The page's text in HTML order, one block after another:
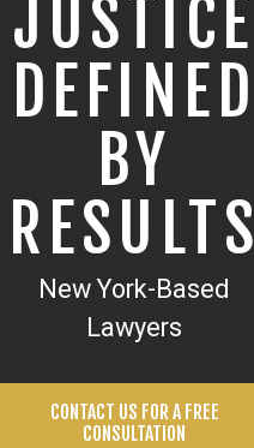
JUSTICE
DEFINED
BY
RESULTS
New York-Based
Lawyers
CONTACT US FOR A FREE
CONSULTATION